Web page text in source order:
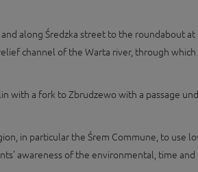
along Średzka street to the roundabout
channel of the Warta river, through which
with a fork to Zbrudzewo with a passage
in particular the Śrem Commune, to use
awareness of the environmental, time and